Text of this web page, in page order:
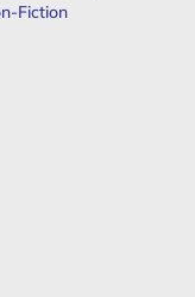
Fiction